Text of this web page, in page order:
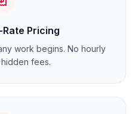
Pricing
work begins. No hourly
fees.